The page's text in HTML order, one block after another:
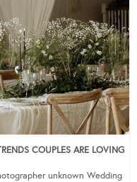
COUPLES ARE LOVING
unknown Wedding